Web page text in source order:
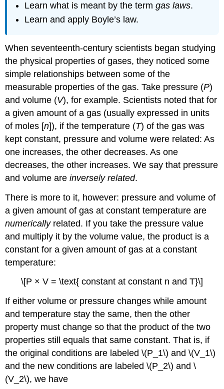
Learn what is meant by the termgas laws.
Learn and apply Boyle’s law.
When seventeenth-century scientists began studying
the physical properties of gases, they noticed some
simple relationships between some of the
measurable properties of the gas. Take pressure (P)
and volume (V), for example. Scientists noted that for
a given amount of a gas (usually expressed in units
of moles [n]), if the temperature (T) of the gas was
kept constant, pressure and volume were related: As
one increases, the other decreases. As one
decreases, the other increases. We say that pressure
and volume areinversely related.
There is more to it, however: pressure and volume of
a given amount of gas at constant temperature are
numericallyrelated. If you take the pressure value
and multiply it by the volume value, the product is a
constant for a given amount of gas at a constant
temperature:
\[P × V = \text{ constant at constant n and T}\]
If either volume or pressure changes while amount
and temperature stay the same, then the other
property must change so that the product of the two
properties still equals that same constant. That is, if
the original conditions are labeled \(P_1\) and \(V_1\)
and the new conditions are labeled \(P_2\) and \
(V_2\), we have